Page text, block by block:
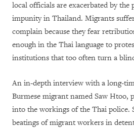
local officials are exacerbated by the
impunity in Thailand. Migrants
complain because they fear
enough in the Thai language to
institutions that too often turn a
An in-depth interview with a long-
Burmese migrant named Saw Htoo,
into the workings of the Thai police.
beatings of migrant workers in